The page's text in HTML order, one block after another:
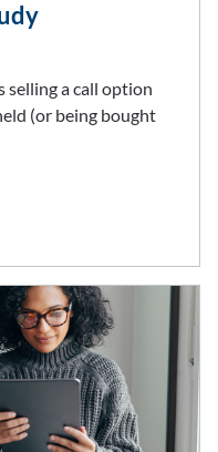
selling a call option
(or being bought